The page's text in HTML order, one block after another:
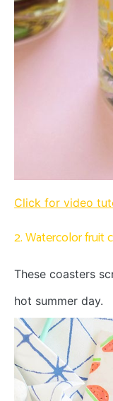
Click for video
2. Watercolor fruit
These coasters
hot summer day.